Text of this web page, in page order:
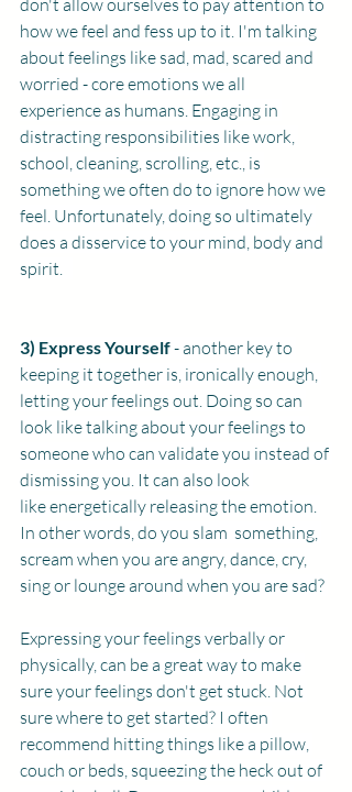
don't allow ourselves to pay attention to
how we feel and fess up to it. I'm talking
about feelings like sad, mad, scared and
worried - core emotions we all
experience as humans. Engaging in
distracting responsibilities like work,
school, cleaning, scrolling, etc., is
something we often do to ignore how we
feel. Unfortunately, doing so ultimately
does a disservice to your mind, body and
spirit.
3) Express Yourself - another key to
keeping it together is, ironically enough,
letting your feelings out. Doing so can
look like talking about your feelings to
someone who can validate you instead of
dismissing you. It can also look
like energetically releasing the emotion.
In other words, do you slam  something,
scream when you are angry, dance, cry,
sing or lounge around when you are sad?
Expressing your feelings verbally or
physically, can be a great way to make
sure your feelings don't get stuck. Not
sure where to get started? I often
recommend hitting things like a pillow,
couch or beds, squeezing the heck out of